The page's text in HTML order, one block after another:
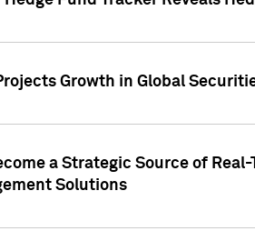
Growth in Global
a Strategic Source of
Solutions